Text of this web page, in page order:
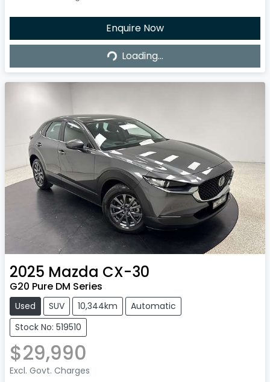
Enquire Now
Loading... Loading...
2025 Mazda CX-30
G20 Pure DM Series
Used SUV 10,344km
Automatic
Stock No: 519510
$29,990
Excl. Govt. Charges